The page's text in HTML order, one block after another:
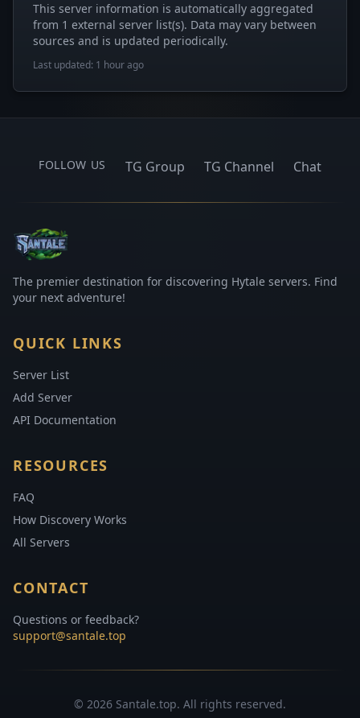
This server information is automatically aggregated
from 1 external server list(s). Data may vary between
sources and is updated periodically.
Last updated: 1 hour ago
FOLLOW US TG Group TG Channel Chat
The premier destination for discovering Hytale servers. Find
your next adventure!
QUICK LINKS
Server List
Add Server
API Documentation
RESOURCES
FAQ
How Discovery Works
All Servers
CONTACT
Questions or feedback?
support@santale.top
© 2026 Santale.top. All rights reserved.